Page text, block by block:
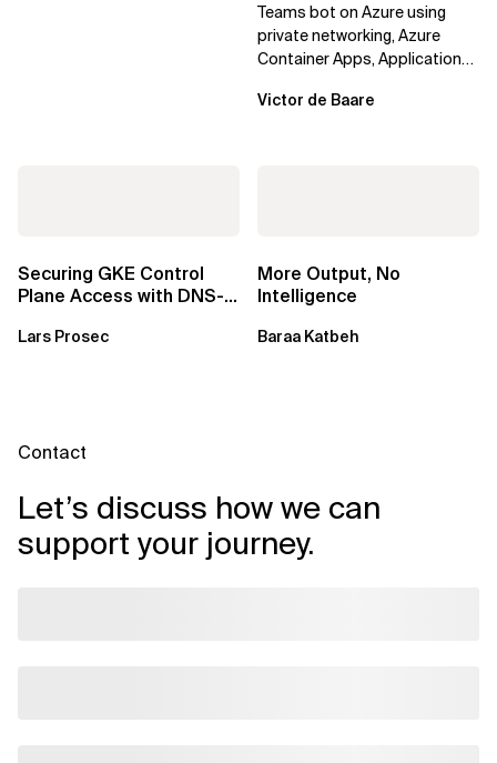
Teams bot on Azure using
private networking, Azure
Container Apps, Application
Vault,...
Victor de Baare
Securing GKE Control
Plane Access with DNS-
Lars Prosec
More Output, No
Intelligence
Baraa Katbeh
Contact
Let’s discuss how we can
support your journey.